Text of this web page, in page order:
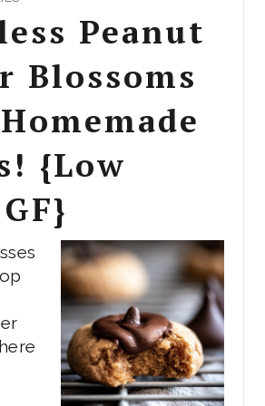
Peanut
Blossoms
{Low